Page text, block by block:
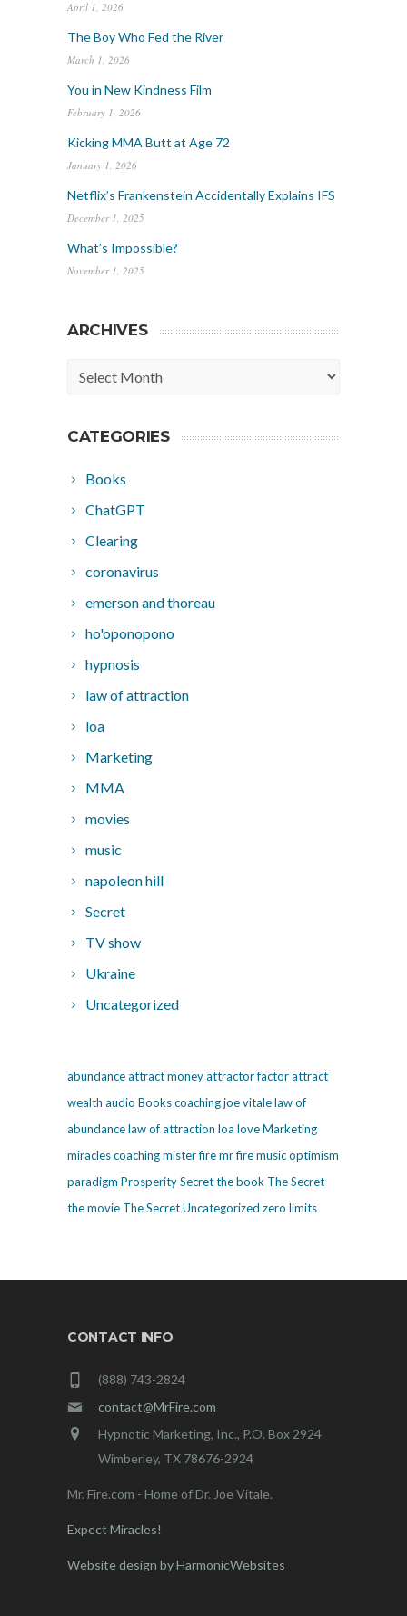
April 1, 2026
The Boy Who Fed the River
March 1, 2026
You in New Kindness Film
February 1, 2026
Kicking MMA Butt at Age 72
January 1, 2026
Netflix’s Frankenstein Accidentally Explains IFS
December 1, 2025
What’s Impossible?
November 1, 2025
ARCHIVES
Archives
CATEGORIES
Books
ChatGPT
Clearing
coronavirus
emerson and thoreau
ho'oponopono
hypnosis
law of attraction
loa
Marketing
MMA
movies
music
napoleon hill
Secret
TV show
Ukraine
Uncategorized
abundanceattract moneyattractor factorattract
wealth audio Bookscoachingjoe vitalelaw of
abundancelaw of attraction loa loveMarketing
miracles coachingmister firemr firemusicoptimism
paradigm ProsperitySecretthe book The Secret
the movie The SecretUncategorized zero limits
CONTACT INFO
(888) 743-2824
contact@MrFire.com
Hypnotic Marketing, Inc., P.O. Box 2924
Wimberley, TX 78676-2924
Mr. Fire.com - Home of Dr. Joe Vitale.
Expect Miracles!
Website design by HarmonicWebsites